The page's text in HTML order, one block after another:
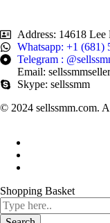
Address: 14618 Lee
Whatsapp: +1 (681)
Telegram :
Email:
Skype: sellssmm
© 2024 sellssmm.com.
Shopping Basket